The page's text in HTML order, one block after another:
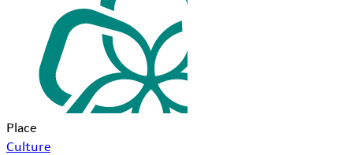
Place
Culture